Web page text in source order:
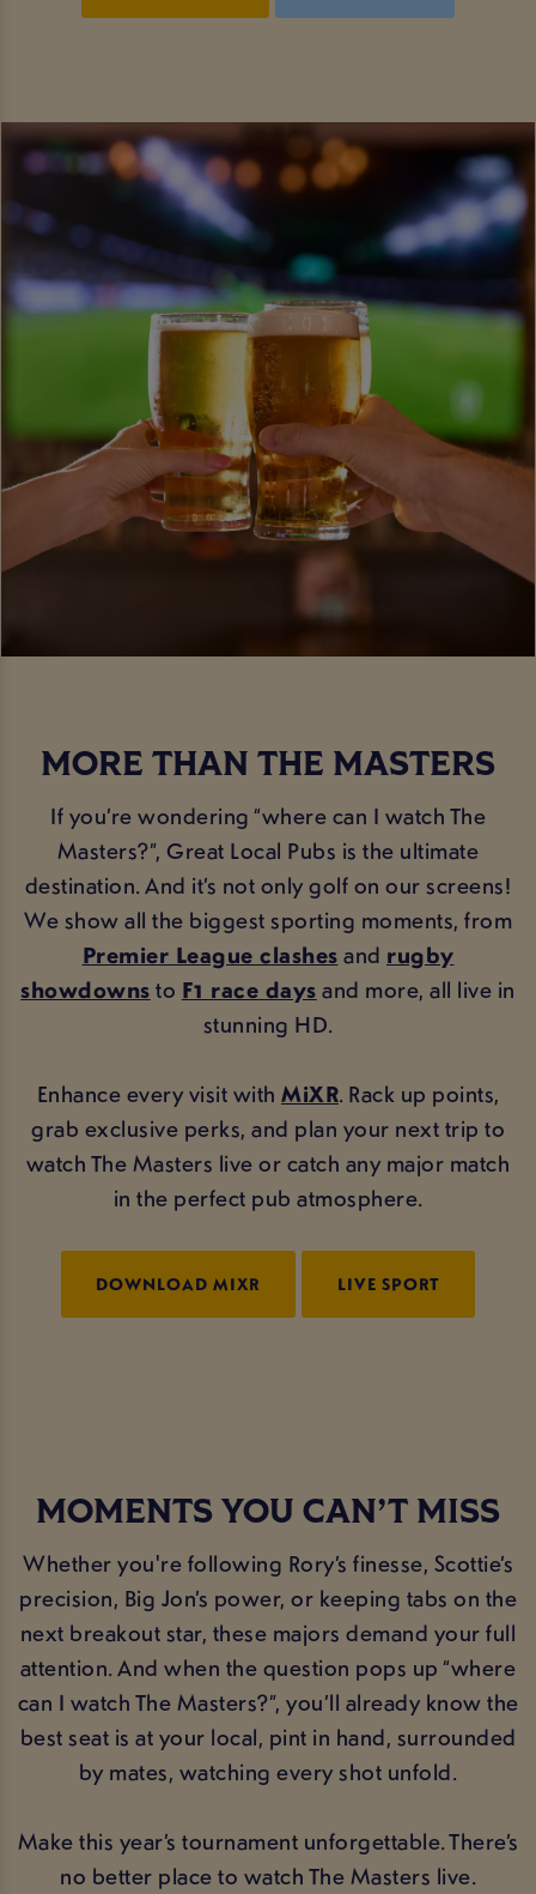
MORE THAN THE MASTERS
If you’re wondering “where can I watch The
Masters?”, Great Local Pubs is the ultimate
destination. And it’s not only golf on our screens!
We show all the biggest sporting moments, from
Premier League clashesand rugby
showdownsto F1 race daysand more, all live in
stunning HD.
Enhance every visit with MiXR. Rack up points,
grab exclusive perks, and plan your next trip to
watch The Masters live or catch any major match
in the perfect pub atmosphere.
DOWNLOAD MIXR LIVE SPORT
MOMENTS YOU CAN’T MISS
Whether you're following Rory’s finesse, Scottie’s
precision, Big Jon’s power, or keeping tabs on the
next breakout star, these majors demand your full
attention. And when the question pops up “where
can I watch The Masters?”, you’ll already know the
best seat is at your local, pint in hand, surrounded
by mates, watching every shot unfold.
Make this year’s tournament unforgettable. There’s
no better place to watch The Masters live.